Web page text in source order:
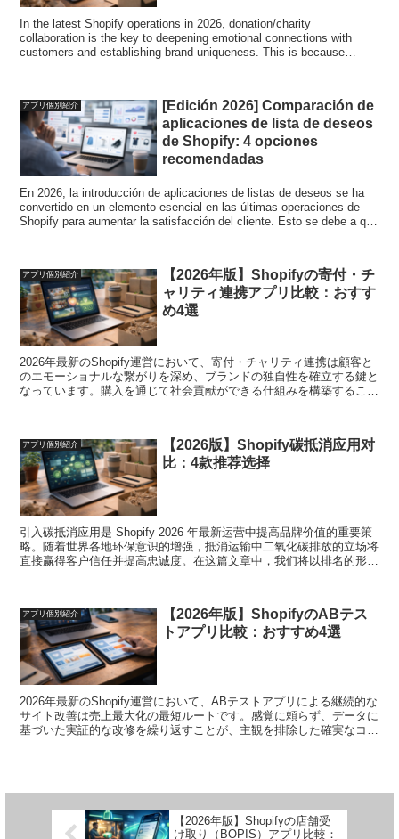
In the latest Shopify operations in 2026, donation/charity
collaboration is the key to deepening emotional connections with
customers and establishing brand uniqueness. This is because
donation/charity collaboration apps in a ranking format. We strongly
support highly transparent contribution activities and safe operation.
アプリ個別紹介
[Edición 2026] Comparación de
aplicaciones de lista de deseos
de Shopify: 4 opciones
recomendadas
En 2026, la introducción de aplicaciones de listas de deseos se ha
convertido en un elemento esencial en las últimas operaciones de
Shopify para aumentar la satisfacción del cliente. Esto se debe a que
compra y fortalecer la base de ventas de su tienda. En este artículo,
explicaremos cuatro aplicaciones de listas de deseos particularmente
excelentes en formato de clasificación. Apoyamos firmemente la
selección de la aplicación más adecuada y el funcionamiento seguro.
アプリ個別紹介
【2026年版】Shopifyの寄付・チ
ャリティ連携アプリ比較：おすす
め4選
2026年最新のShopify運営において、寄付・チャリティ連携は顧客と
のエモーショナルな繋がりを深め、ブランドの独自性を確立する鍵と
なっています。購入を通じて社会貢献ができる仕組みを構築すること
します。
アプリ個別紹介
【2026版】Shopify碳抵消应用对
比：4款推荐选择
引入碳抵消应用是 Shopify 2026 年最新运营中提高品牌价值的重要策
略。随着世界各地环保意识的增强，抵消运输中二氧化碳排放的立场将
直接赢得客户信任并提高忠诚度。在这篇文章中，我们将以排名的形式
アプリ個別紹介
【2026年版】ShopifyのABテス
トアプリ比較：おすすめ4選
2026年最新のShopify運営において、ABテストアプリによる継続的な
サイト改善は売上最大化の最短ルートです。感覚に頼らず、データに
基づいた実証的な改修を繰り返すことが、主観を排除した確実なコン
【2026年版】Shopifyの店舗受
け取り（BOPIS）アプリ比較：